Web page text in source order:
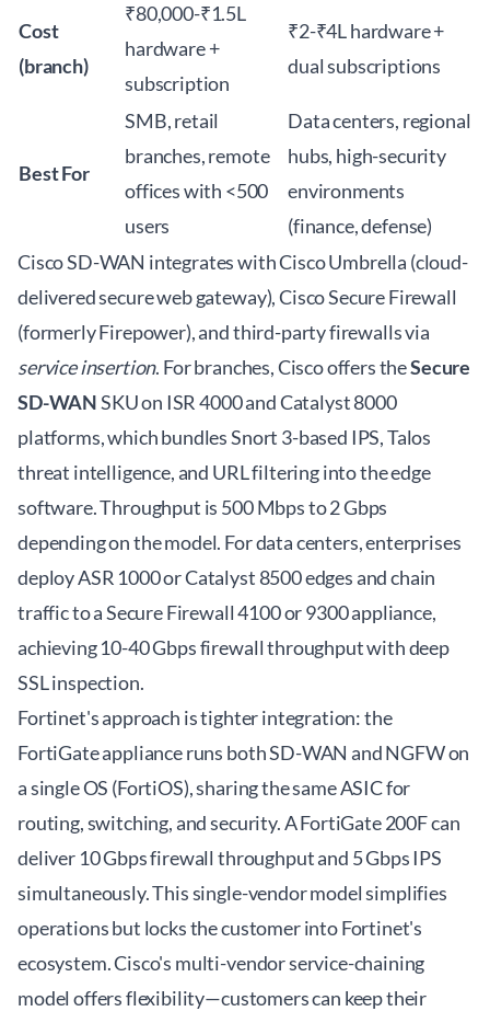
Cost
(branch)
₹80,000-₹1.5L
hardware +
subscription
₹2-₹4L hardware +
dual subscriptions
Best For
SMB, retail
branches, remote
offices with <500
users
Data centers, regional
hubs, high-security
environments
(finance, defense)
Cisco SD-WAN integrates with Cisco Umbrella (cloud-
delivered secure web gateway), Cisco Secure Firewall
(formerly Firepower), and third-party firewalls via
service insertion. For branches, Cisco offers theSecure
SD-WANSKU on ISR 4000 and Catalyst 8000
platforms, which bundles Snort 3-based IPS, Talos
threat intelligence, and URL filtering into the edge
software. Throughput is 500 Mbps to 2 Gbps
depending on the model. For data centers, enterprises
deploy ASR 1000 or Catalyst 8500 edges and chain
traffic to a Secure Firewall 4100 or 9300 appliance,
achieving 10-40 Gbps firewall throughput with deep
SSL inspection.
Fortinet's approach is tighter integration: the
FortiGate appliance runs both SD-WAN and NGFW on
a single OS (FortiOS), sharing the same ASIC for
routing, switching, and security. A FortiGate 200F can
deliver 10 Gbps firewall throughput and 5 Gbps IPS
simultaneously. This single-vendor model simplifies
operations but locks the customer into Fortinet's
ecosystem. Cisco's multi-vendor service-chaining
model offers flexibility—customers can keep their